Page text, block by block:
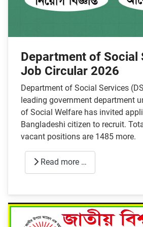
Department of Social
Job Circular 2026
Department of Social Services
leading government department
of Social Welfare has invited
Bangladeshi citizen to recruit.
vacant positions are 1485 more.
Read more …